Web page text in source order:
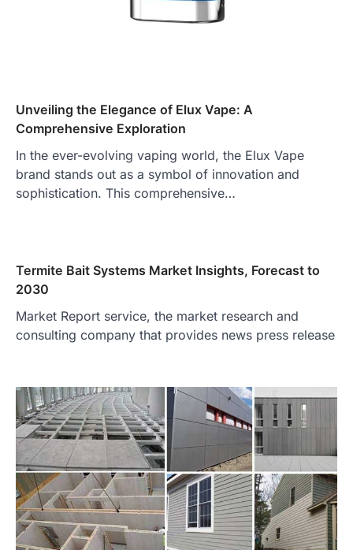
Unveiling the Elegance of Elux Vape: A
Comprehensive Exploration
In the ever-evolving vaping world, the Elux Vape
brand stands out as a symbol of innovation and
sophistication. This comprehensive…
Termite Bait Systems Market Insights, Forecast to
2030
Market Report service, the market research and
consulting company that provides news press release